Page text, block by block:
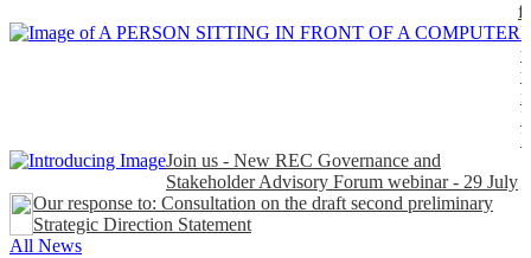
Join us - New REC Governance and
Stakeholder Advisory Forum webinar - 29 July
Our response to: Consultation on the draft second preliminary
Strategic Direction Statement
All News